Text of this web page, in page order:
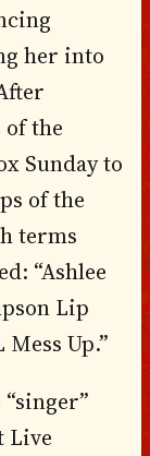
her into
of the
Sunday to
of the
terms
“Ashlee
Lip
Mess Up.”
Live